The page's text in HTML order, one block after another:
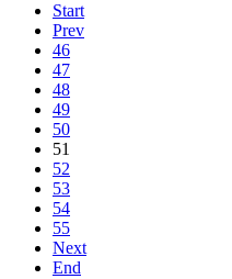
Start
Prev
46
47
48
49
50
51
52
53
54
55
Next
End